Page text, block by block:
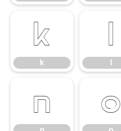
k
k
l
n o